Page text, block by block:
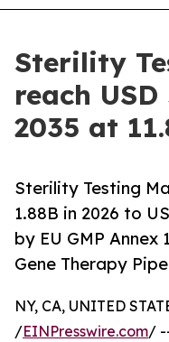
Sterility
reach
2035 at
Sterility Testing
1.88B in 2026 to
by EU GMP Annex
Gene Therapy
NY, CA, UNITED
/EINPresswire.com/